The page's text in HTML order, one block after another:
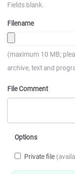
Fields blank.
Filename
(maximum 10 MB;
archive, text and
File Comment
Options
Private file